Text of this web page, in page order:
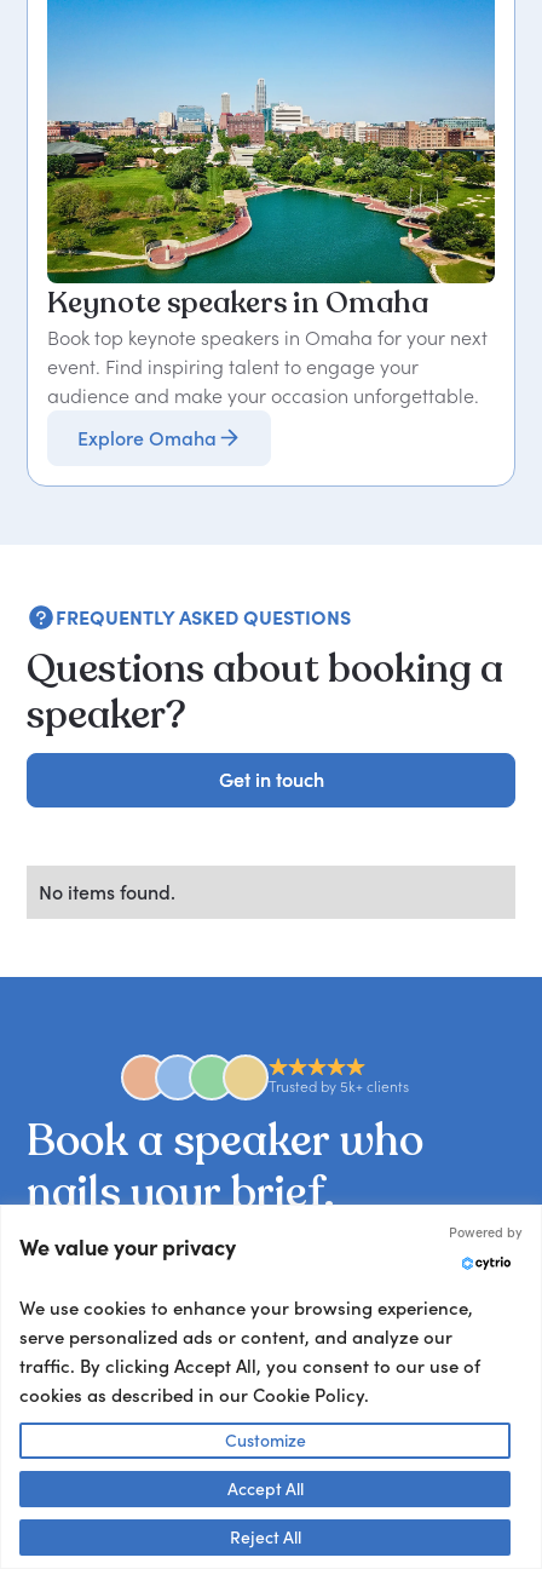
Keynote speakers in Omaha
Book top keynote speakers in Omaha for your next
event. Find inspiring talent to engage your
audience and make your occasion unforgettable.
Explore Omaha
FREQUENTLY ASKED QUESTIONS
Questions about booking a
speaker?
Get in touch
Get in touch
No items found.
Trusted by 5k+ clients
Booka speakerwho
nailsyourbrief.
Tell us what you’re working on and we’ll match
talking about.
Other ways to book:
Send an email
hello@getapeptalk.com
Give us a call
+1 737 888 5112
Chat now
Talk to us! 👋
We value your privacy
Powered by
We use cookies to enhance your browsing experience,
serve personalized ads or content, and analyze our
traffic. By clicking Accept All, you consent to our use of
cookies as described in our Cookie Policy.
Customize
Reject All
Accept All